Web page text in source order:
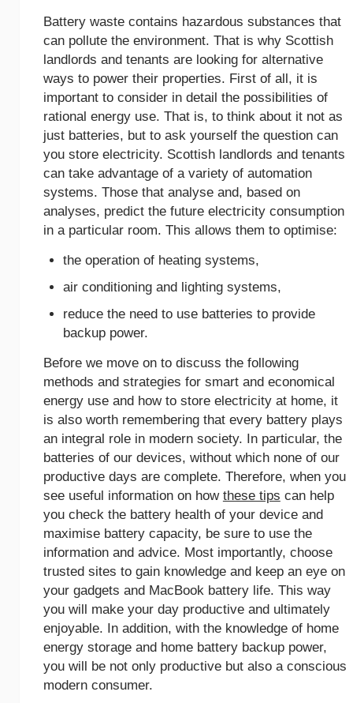
Battery waste contains hazardous substances that
can pollute the environment. That is why Scottish
landlords and tenants are looking for alternative
ways to power their properties. First of all, it is
important to consider in detail the possibilities of
rational energy use. That is, to think about it not as
just batteries, but to ask yourself the question can
you store electricity. Scottish landlords and tenants
can take advantage of a variety of automation
systems. Those that analyse and, based on
analyses, predict the future electricity consumption
in a particular room. This allows them to optimise:
the operation of heating systems,
air conditioning and lighting systems,
reduce the need to use batteries to provide
backup power.
Before we move on to discuss the following
methods and strategies for smart and economical
energy use and how to store electricity at home, it
is also worth remembering that every battery plays
an integral role in modern society. In particular, the
batteries of our devices, without which none of our
productive days are complete. Therefore, when you
see useful information on how these tips can help
you check the battery health of your device and
maximise battery capacity, be sure to use the
information and advice. Most importantly, choose
trusted sites to gain knowledge and keep an eye on
your gadgets and MacBook battery life. This way
you will make your day productive and ultimately
enjoyable. In addition, with the knowledge of home
energy storage and home battery backup power,
you will be not only productive but also a conscious
modern consumer.